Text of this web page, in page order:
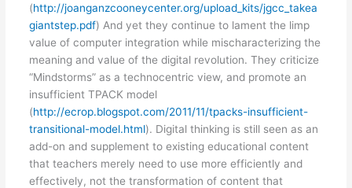
(http://joanganzcooneycenter.org/upload_kits/jgcc_takea
giantstep.pdf) And yet they continue to lament the limp
value of computer integration while mischaracterizing the
meaning and value of the digital revolution. They criticize
“Mindstorms” as a technocentric view, and promote an
insufficient TPACK model
(http://ecrop.blogspot.com/2011/11/tpacks-insufficient-
transitional-model.html). Digital thinking is still seen as an
add-on and supplement to existing educational content
that teachers merely need to use more efficiently and
effectively, not the transformation of content that